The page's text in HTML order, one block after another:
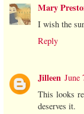
Mary
I wish the
Reply
Jilleen June
This looks
deserves it.